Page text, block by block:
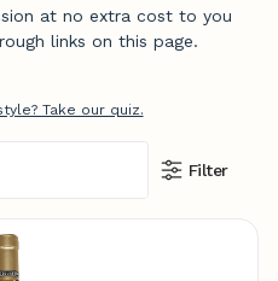
at no extra cost to you
links on this page.
Take our quiz.
Filter